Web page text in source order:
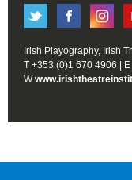
Irish Playography, Irish
T +353 (0)1 670 4906 | E
W